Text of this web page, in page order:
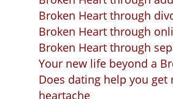
Broken Heart through
Broken Heart through
Broken Heart through
Your new life beyond a
Does dating help you get
heartache